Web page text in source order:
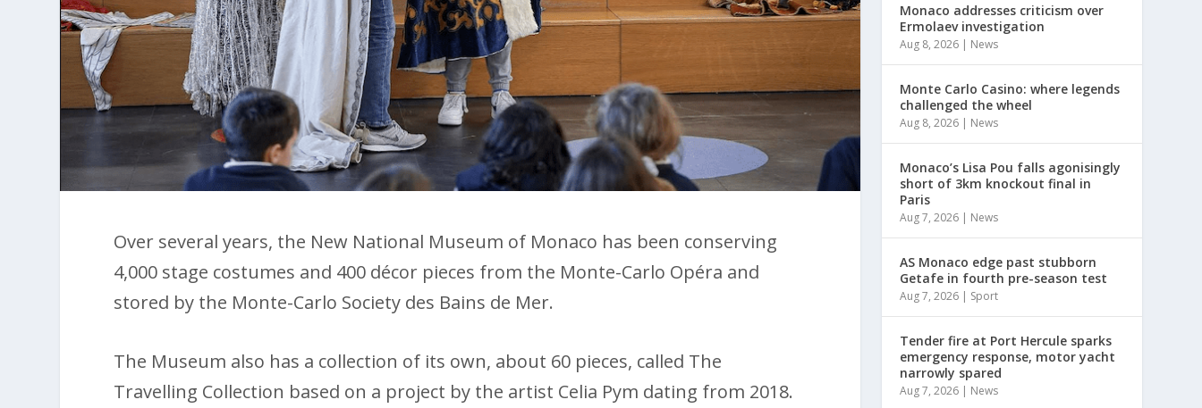
Over several years, the New National Museum of Monaco has been conserving
4,000 stage costumes and 400 décor pieces from the Monte-Carlo Opéra and
stored by the Monte-Carlo Society des Bains de Mer.
The Museum also has a collection of its own, about 60 pieces, called The
Travelling Collection based on a project by the artist Celia Pym dating from 2018.
Monaco addresses criticism over
Ermolaev investigation
Aug 8, 2026 | News
Monte Carlo Casino: where legends
challenged the wheel
Aug 8, 2026 | News
Monaco’s Lisa Pou falls agonisingly
short of 3km knockout final in
Paris
Aug 7, 2026 | News
AS Monaco edge past stubborn
Getafe in fourth pre-season test
Aug 7, 2026 | Sport
Tender fire at Port Hercule sparks
emergency response, motor yacht
narrowly spared
Aug 7, 2026 | News